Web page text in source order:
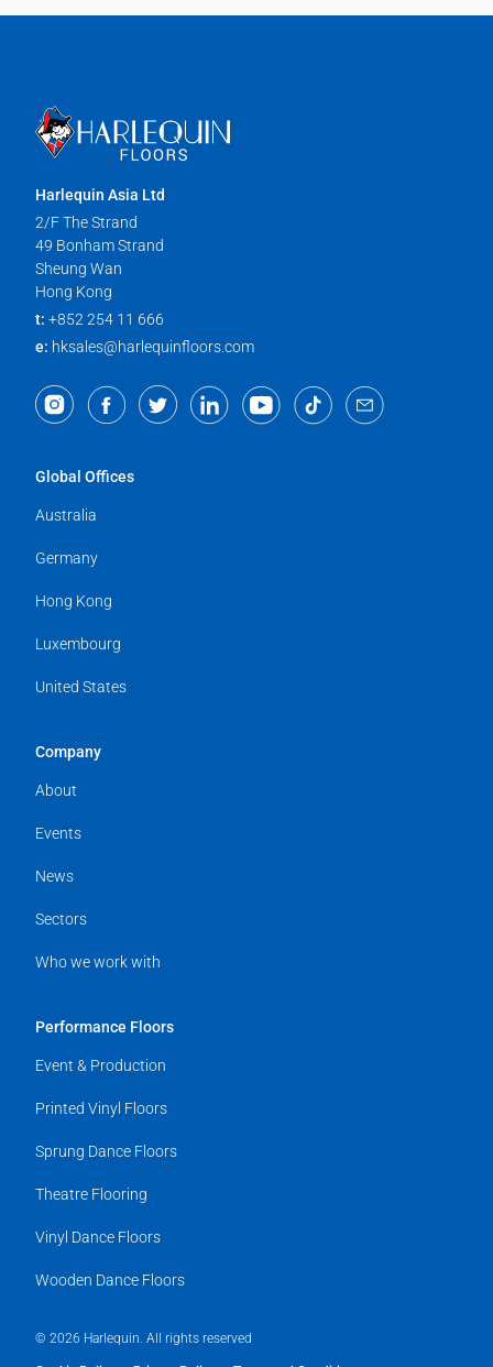
Harlequin Asia Ltd
2/F The Strand
49 Bonham Strand
Sheung Wan
Hong Kong
t: +852 254 11 666
e: hksales@harlequinfloors.com
Global Offices
Australia
Germany
Hong Kong
Luxembourg
United States
Company
About
Events
News
Sectors
Who we work with
Performance Floors
Event & Production
Printed Vinyl Floors
Sprung Dance Floors
Theatre Flooring
Vinyl Dance Floors
Wooden Dance Floors
© 2026 Harlequin. All rights reserved